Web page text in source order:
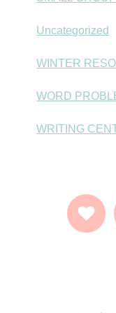
Uncategorized
WINTER
WORD
WRITING